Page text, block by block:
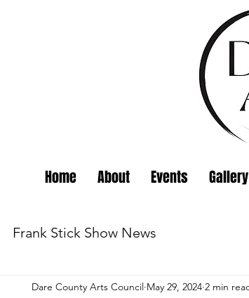
Home About Events Gallery
Frank Stick Show News
Dare County Arts Council May 29, 2024 2 min